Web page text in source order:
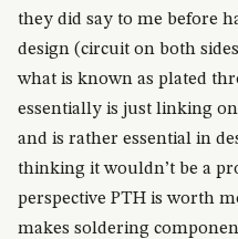
they did say to me before
design (circuit on both
what is known as plated
essentially is just linking
and is rather essential in
thinking it wouldn’t be a
perspective PTH is worth
makes soldering